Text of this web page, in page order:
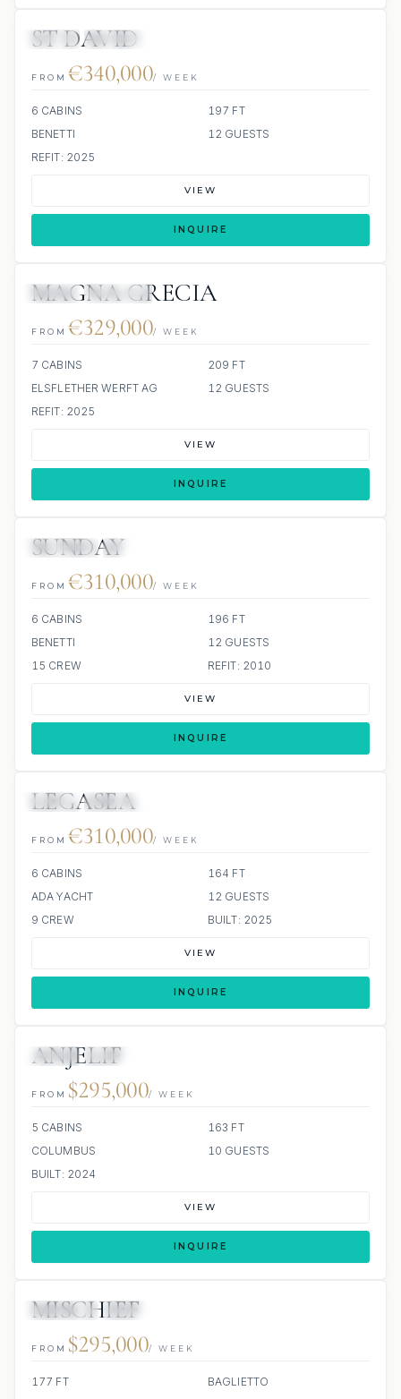
ST DAVID
FROM €340,000/ WEEK
6 CABINS
197 FT
BENETTI
12 GUESTS
REFIT: 2025
VIEW
INQUIRE
JACUZZI
MAGNA GRECIA
FROM €329,000/ WEEK
7 CABINS
209 FT
ELSFLETHER WERFT AG
12 GUESTS
REFIT: 2025
VIEW
INQUIRE
SUNDAY
FROM €310,000/ WEEK
6 CABINS
196 FT
BENETTI
12 GUESTS
15 CREW
REFIT: 2010
VIEW
INQUIRE
LEGASEA
FROM €310,000/ WEEK
6 CABINS
164 FT
ADA YACHT
12 GUESTS
9 CREW
BUILT: 2025
VIEW
INQUIRE
ANJELIF
FROM $295,000/ WEEK
5 CABINS
163 FT
COLUMBUS
10 GUESTS
BUILT: 2024
VIEW
INQUIRE
JETSKIS: 2
MISCHIEF
FROM $295,000/ WEEK
177 FT
BAGLIETTO